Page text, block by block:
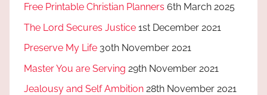
Free Printable Christian Planners 6th March 2025
The Lord Secures Justice 1st December 2021
Preserve My Life 30th November 2021
Master You are Serving 29th November 2021
Jealousy and Self Ambition 28th November 2021